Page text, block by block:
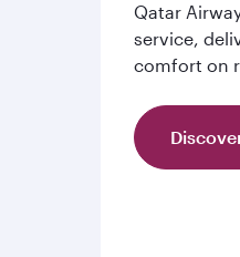
Qatar
service,
comfort on